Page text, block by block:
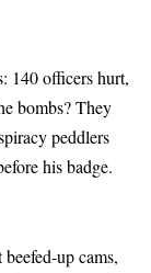
140 officers hurt,
bombs? They
peddlers
his badge.
up cams,